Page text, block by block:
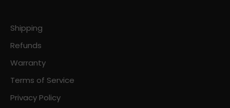
Shipping
Refunds
Warranty
Terms of Service
Privacy Policy